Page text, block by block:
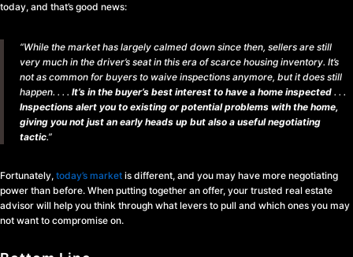
today, and that’s good news:
“While the market has largely calmed down since then, sellers are still
very much in the driver’s seat in this era of scarce housing inventory. It’s
not as common for buyers to waive inspections anymore, but it does still
happen. . . . It’s in the buyer’s best interest to have a home inspected . . .
Inspections alert you to existing or potential problems with the home,
giving you not just an early heads up but also a useful negotiating
tactic.”
Fortunately, today’s market is different, and you may have more negotiating
power than before. When putting together an offer, your trusted real estate
advisor will help you think through what levers to pull and which ones you may
not want to compromise on.